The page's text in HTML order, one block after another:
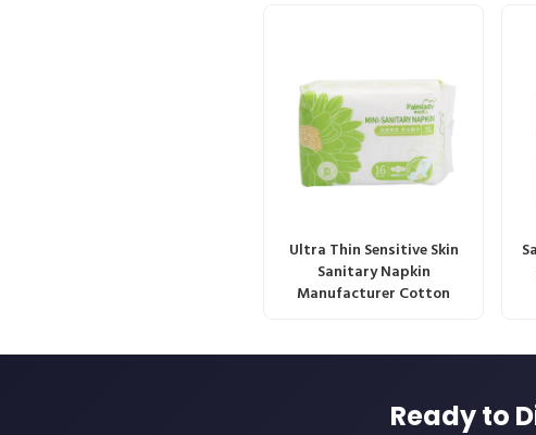
Ultra Thin Sensitive Skin
Sanitary Napkin
Manufacturer Cotton
Ready to